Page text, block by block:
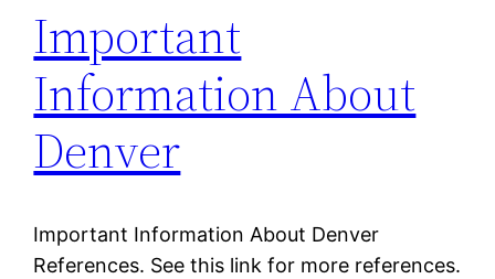
Important
Information About
Denver
Important Information About Denver
References. See this link for more references.